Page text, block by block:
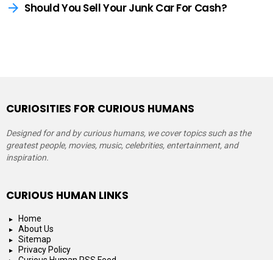
Should You Sell Your Junk Car For Cash?
CURIOSITIES FOR CURIOUS HUMANS
Designed for and by curious humans, we cover topics such as the
greatest people, movies, music, celebrities, entertainment, and
inspiration.
CURIOUS HUMAN LINKS
Home
About Us
Sitemap
Privacy Policy